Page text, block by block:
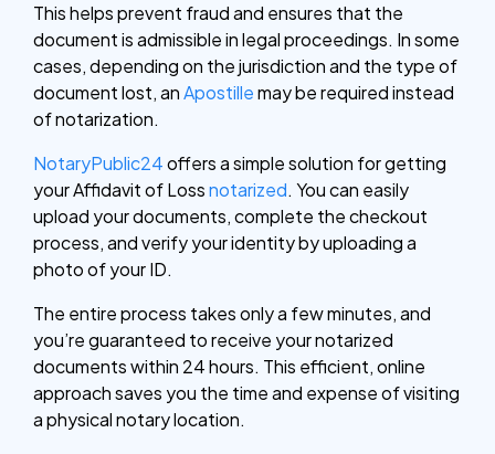
This helps prevent fraud and ensures that the
document is admissible in legal proceedings. In some
cases, depending on the jurisdiction and the type of
document lost, anApostillemay be required instead
of notarization.
NotaryPublic24offers a simple solution for getting
your Affidavit of Lossnotarized. You can easily
upload your documents, complete the checkout
process, and verify your identity by uploading a
photo of your ID.
The entire process takes only a few minutes, and
you’re guaranteed to receive your notarized
documents within 24 hours. This efficient, online
approach saves you the time and expense of visiting
a physical notary location.